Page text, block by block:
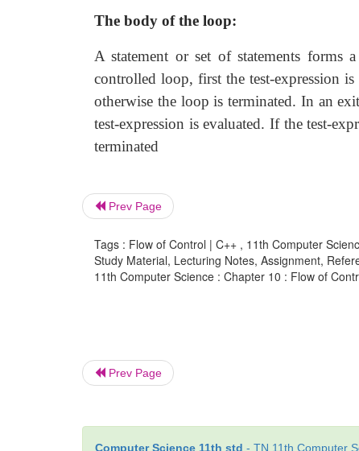
The body of the loop:
A statement or set of statements forms
controlled loop, first the test-expression
otherwise the loop is terminated. In an
test-expression is evaluated. If the test-
terminated
Prev Page
Tags : Flow of Control | C++ , 11th Computer
Study Material, Lecturing Notes, Assignment,
11th Computer Science : Chapter 10 : Flow of
Prev Page
Computer Science 11th std - TN 11th Computer